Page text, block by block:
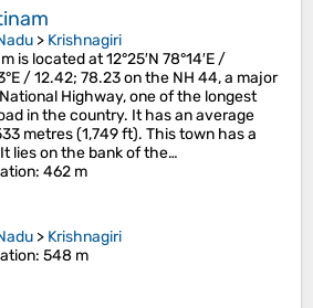
> Krishnagiri
is located at 12°25′N 78°14′E /
/ 12.42; 78.23 on the NH 44, a major
Highway, one of the longest
in the country. It has an average
metres (1,749 ft). This town has a
lies on the bank of the…
: 462 m
> Krishnagiri
: 548 m